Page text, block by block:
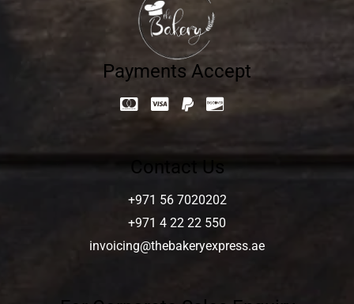
Payments Accept
Contact Us
+971 56 7020202
+971 4 22 22 550
invoicing@thebakeryexpress.ae